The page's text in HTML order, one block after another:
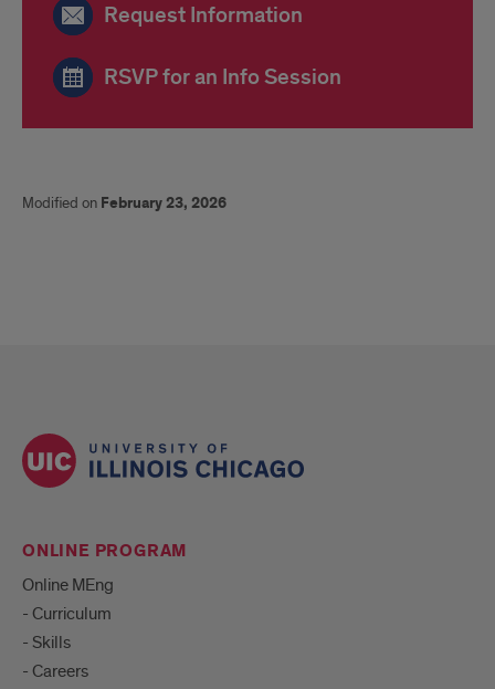
Request Information
RSVP for an Info Session
Modified on February 23, 2026
ONLINE PROGRAM
Online MEng
- Curriculum
- Skills
- Careers